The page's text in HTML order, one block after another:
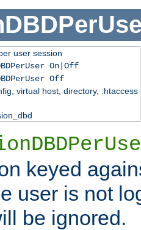
user session
On|Off
Off
virtual host, directory, .htaccess
keyed
user is not
be ignored.